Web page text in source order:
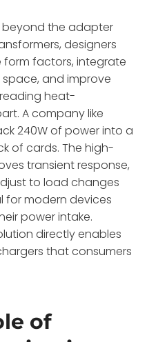
beyond the adapter
designers
factors, integrate
and improve
heat-
A company like
240W of power into a
of cards. The high-
transient response,
to load changes
for modern devices
power intake.
directly enables
that consumers
of